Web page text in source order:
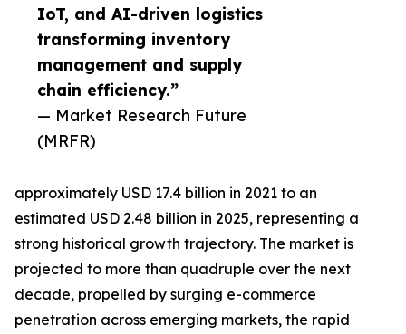
IoT, and AI-driven logistics
transforming inventory
management and supply
chain efficiency.”
— Market Research Future
(MRFR)
approximately USD 17.4 billion in 2021 to an
estimated USD 2.48 billion in 2025, representing a
strong historical growth trajectory. The market is
projected to more than quadruple over the next
decade, propelled by surging e-commerce
penetration across emerging markets, the rapid